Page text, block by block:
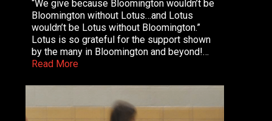
“We give because Bloomington wouldn’t be
Bloomington without Lotus…and Lotus
wouldn’t be Lotus without Bloomington.”
Lotus is so grateful for the support shown
by the many in Bloomington and beyond!…
Read More